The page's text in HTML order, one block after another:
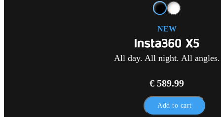
NEW
All day. All night. All angles.
€ 589.99
Add to cart